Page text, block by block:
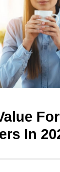
For
In